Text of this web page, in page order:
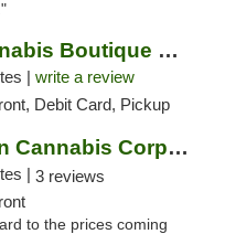
Lifted Fine Cannabis Boutique Dispensary
| write a review
Debit Card, Pickup
Rocky Mountain Cannabis Corporation Tucumcari
| 3 reviews
to the prices coming